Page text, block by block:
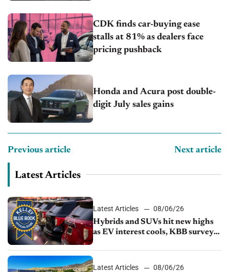
CDK finds car-buying ease
stalls at 81% as dealers face
pricing pushback
Honda and Acura post double-
digit July sales gains
Previous article Next article
Latest Articles
Latest Articles
08/06/26
Hybrids and SUVs hit new highs
as EV interest cools, KBB survey
Latest Articles
08/06/26